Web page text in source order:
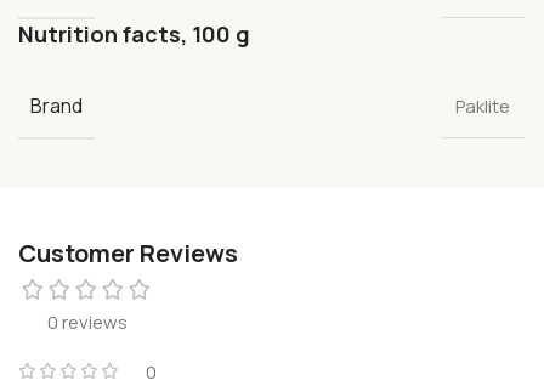
Nutrition facts, 100 g
Brand Paklite
Customer Reviews
0 reviews
0